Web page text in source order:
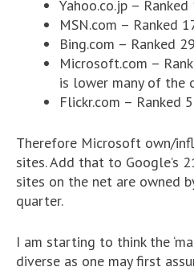
Yahoo.co.jp –
MSN.com – Ranked
Bing.com – Ranked
Microsoft.com –
is lower many of the
Flickr.com – Ranked
Therefore Microsoft own/
sites. Add that to Google’s
sites on the net are owned
quarter.
I am starting to think the
diverse as one may first